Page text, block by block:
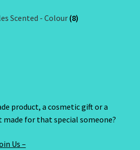
Scented - Colour (8)
product, a cosmetic gift or a
made for that special someone?
Us –